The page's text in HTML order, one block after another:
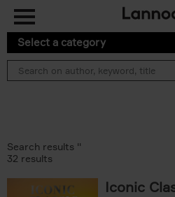
Select a category
Search results ''
32 results
Iconic